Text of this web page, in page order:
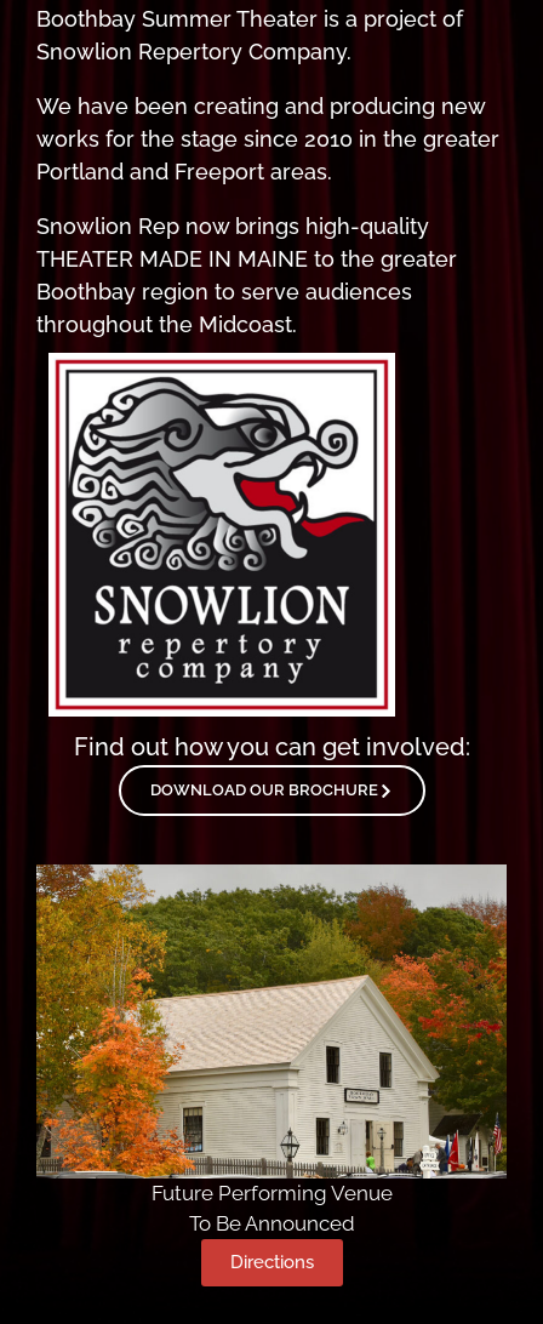
Boothbay Summer Theater is a project of
Snowlion Repertory Company.
We have been creating and producing new
works for the stage since 2010 in the greater
Portland and Freeport areas.
Snowlion Rep now brings high-quality
THEATER MADE IN MAINE to the greater
Boothbay region to serve audiences
throughout the Midcoast.
Find out how you can get involved:
DOWNLOAD OUR BROCHURE
Future Performing Venue
To Be Announced
Directions